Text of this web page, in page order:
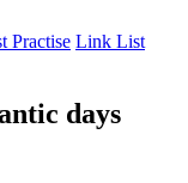
Practise Link List
days